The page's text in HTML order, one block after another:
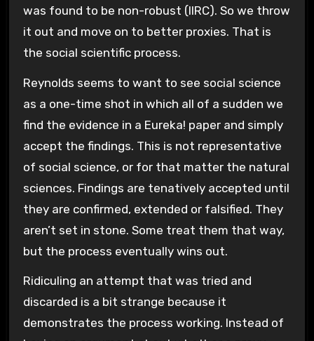
was found to be non-robust (IIRC). So we throw
it out and move on to better proxies. That is
the social scientific process.
Reynolds seems to want to see social science
as a one-time shot in which all of a sudden we
find the evidence in a Eureka! paper and simply
accept the findings. This is not representative
of social science, or for that matter the natural
sciences. Findings are tenatively accepted until
they are confirmed, extended or falsified. They
aren’t set in stone. Some treat them that way,
but the process eventually wins out.
Ridiculing an attempt that was tried and
discarded is a bit strange because it
demonstrates the process working. Instead of